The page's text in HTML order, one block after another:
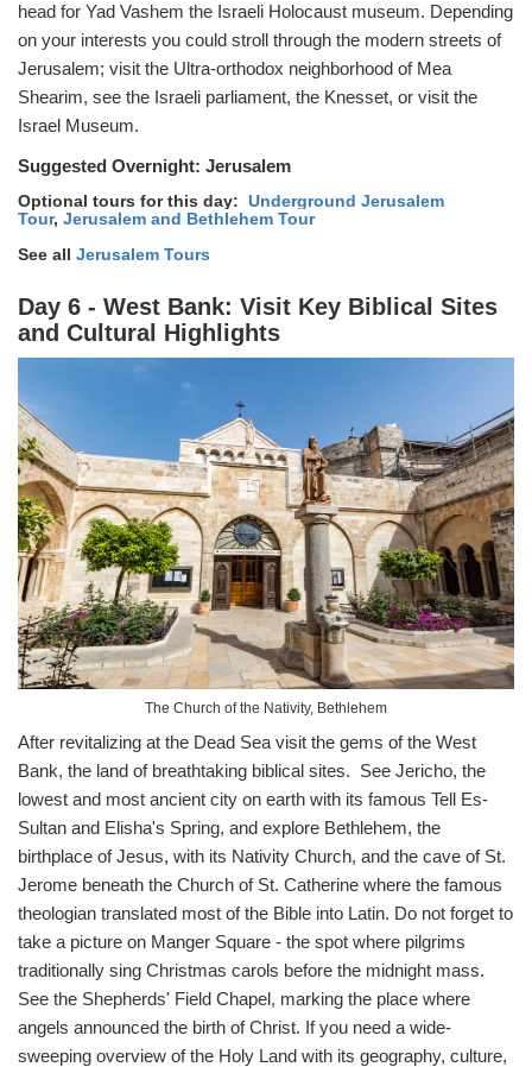
head for Yad Vashem the Israeli Holocaust museum. Depending
on your interests you could stroll through the modern streets of
Jerusalem; visit the Ultra-orthodox neighborhood of Mea
Shearim, see the Israeli parliament, the Knesset, or visit the
Israel Museum.
Suggested Overnight: Jerusalem
Optional tours for this day: Underground Jerusalem
Tour, Jerusalem and Bethlehem Tour
See all Jerusalem Tours
Day 6 - West Bank: Visit Key Biblical Sites
and Cultural Highlights
The Church of the Nativity, Bethlehem
After revitalizing at the Dead Sea visit the gems of the West
Bank, the land of breathtaking biblical sites. See Jericho, the
lowest and most ancient city on earth with its famous Tell Es-
Sultan and Elisha's Spring, and explore Bethlehem, the
birthplace of Jesus, with its Nativity Church, and the cave of St.
Jerome beneath the Church of St. Catherine where the famous
theologian translated most of the Bible into Latin. Do not forget to
take a picture on Manger Square - the spot where pilgrims
traditionally sing Christmas carols before the midnight mass.
See the Shepherds' Field Chapel, marking the place where
angels announced the birth of Christ. If you need a wide-
sweeping overview of the Holy Land with its geography, culture,